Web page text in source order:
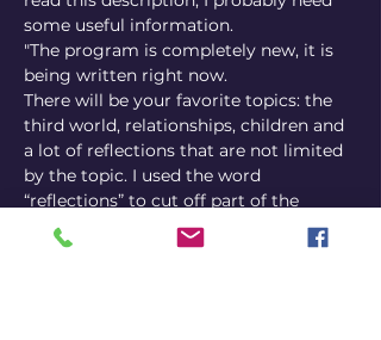
some useful information.
"The program is completely new, it is
being written right now.
There will be your favorite topics: the
third world, relationships, children and
a lot of reflections that are not limited
by the topic. I used the word
“reflections” to cut off part of the
audience deliberately, I am waiting for
the best of the best. I am set up to give